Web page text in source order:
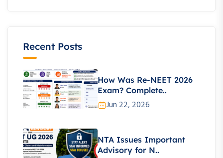
Recent Posts
How Was Re-NEET 2026
Exam? Complete..
Jun 22, 2026
NTA Issues Important
Advisory for N..